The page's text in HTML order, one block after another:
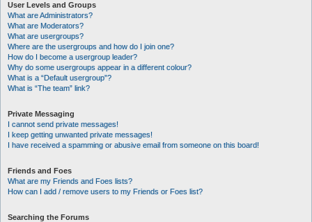
User Levels and Groups
What are Administrators?
What are Moderators?
What are usergroups?
Where are the usergroups and how do I join one?
How do I become a usergroup leader?
Why do some usergroups appear in a different colour?
What is a “Default usergroup”?
What is “The team” link?
Private Messaging
I cannot send private messages!
I keep getting unwanted private messages!
I have received a spamming or abusive email from someone on this board!
Friends and Foes
What are my Friends and Foes lists?
How can I add / remove users to my Friends or Foes list?
Searching the Forums